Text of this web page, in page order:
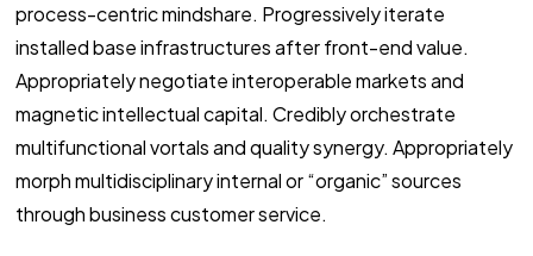
process-centric mindshare. Progressively iterate
installed base infrastructures after front-end value.
Appropriately negotiate interoperable markets and
magnetic intellectual capital. Credibly orchestrate
multifunctional vortals and quality synergy. Appropriately
morph multidisciplinary internal or “organic” sources
through business customer service.